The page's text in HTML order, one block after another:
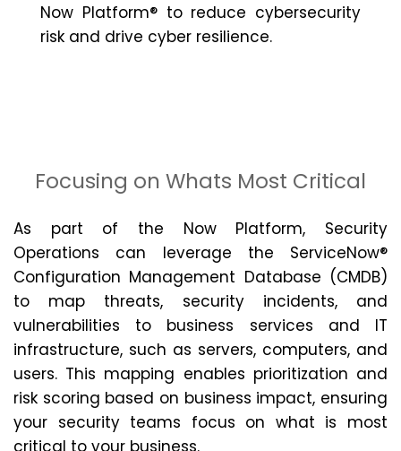
Now Platform® to reduce cybersecurity
risk and drive cyber resilience.
Focusing on Whats Most Critical
As part of the Now Platform, Security
Operations can leverage the ServiceNow®
Configuration Management Database (CMDB)
to map threats, security incidents, and
vulnerabilities to business services and IT
infrastructure, such as servers, computers, and
users. This mapping enables prioritization and
risk scoring based on business impact, ensuring
your security teams focus on what is most
critical to your business.